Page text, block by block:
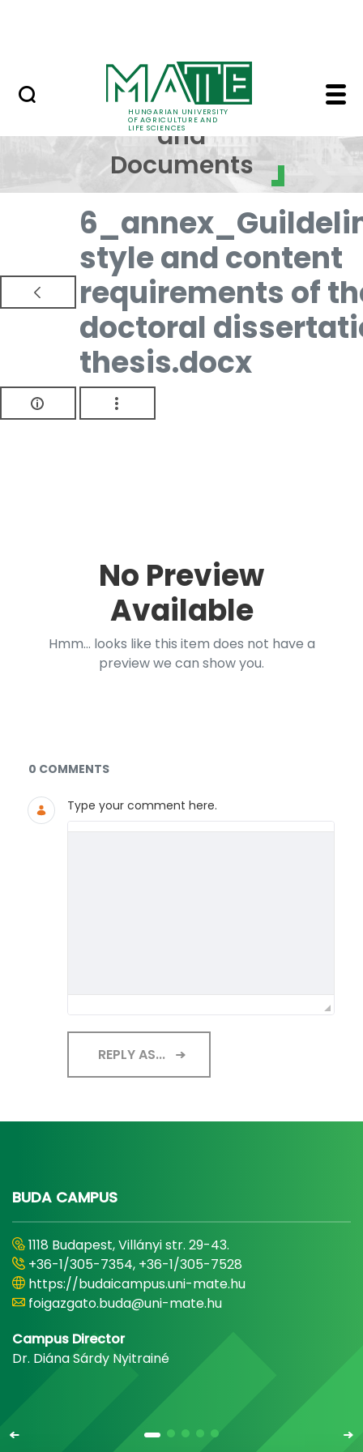
HUNGARIAN UNIVERSITY
OF AGRICULTURE AND
LIFE SCIENCES
Regulations and
Regulations
and
Documents
style and content
requirements of
doctoral
thesis.docx
No Preview
Available
Hmm... looks like this item does not have a
preview we can show you.
Documents and Media
0 COMMENTS
Type your comment here.
REPLY AS...
BUDA CAMPUS
1118 Budapest, Villányi str. 29-43.
+36-1/305-7354, +36-1/305-7528
https://budaicampus.uni-mate.hu
foigazgato.buda@uni-mate.hu
Campus Director
Dr. Diána Sárdy Nyitrainé